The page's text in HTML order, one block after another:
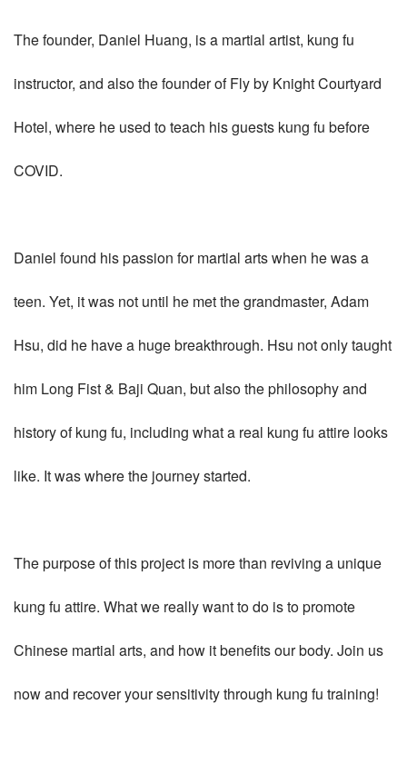
The founder, Daniel Huang, is a martial artist, kung fu
instructor, and also the founder of Fly by Knight Courtyard
Hotel, where he used to teach his guests kung fu before
COVID.
Daniel found his passion for martial arts when he was a
teen. Yet, it was not until he met the grandmaster, Adam
Hsu, did he have a huge breakthrough. Hsu not only taught
him Long Fist & Baji Quan, but also the philosophy and
history of kung fu, including what a real kung fu attire looks
like. It was where the journey started.
The purpose of this project is more than reviving a unique
kung fu attire. What we really want to do is to promote
Chinese martial arts, and how it benefits our body. Join us
now and recover your sensitivity through kung fu training!